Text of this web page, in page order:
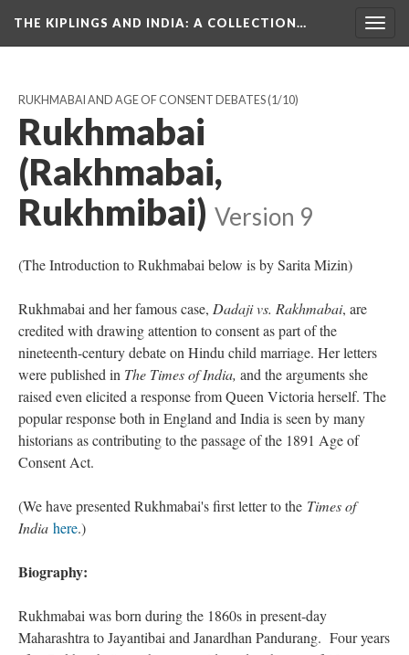
THE KIPLINGS AND INDIA: A COLLECTION…
RUKHMABAI AND AGE OF CONSENT DEBATES(1/10)
Rukhmabai
(Rakhmabai,
Rukhmibai) Version 9
(The Introduction to Rukhmabai below is by Sarita Mizin)
Rukhmabai and her famous case, Dadaji vs. Rakhmabai, are
credited with drawing attention to consent as part of the
nineteenth-century debate on Hindu child marriage. Her letters
were published in The Times of India, and the arguments she
raised even elicited a response from Queen Victoria herself. The
popular response both in England and India is seen by many
historians as contributing to the passage of the 1891 Age of
Consent Act.
(We have presented Rukhmabai's first letter to the Times of
India here.)
Biography:
Rukhmabai was born during the 1860s in present-day
Maharashtra to Jayantibai and Janardhan Pandurang. Four years